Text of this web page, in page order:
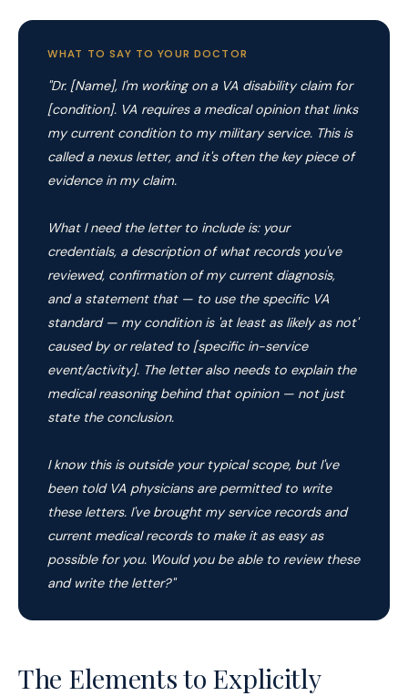
WHAT TO SAY TO YOUR DOCTOR
"Dr. [Name], I'm working on a VA disability claim for
[condition]. VA requires a medical opinion that links
my current condition to my military service. This is
called a nexus letter, and it's often the key piece of
evidence in my claim.
What I need the letter to include is: your
credentials, a description of what records you've
reviewed, confirmation of my current diagnosis,
and a statement that — to use the specific VA
standard — my condition is 'at least as likely as not'
caused by or related to [specific in-service
event/activity]. The letter also needs to explain the
medical reasoning behind that opinion — not just
state the conclusion.
I know this is outside your typical scope, but I've
been told VA physicians are permitted to write
these letters. I've brought my service records and
current medical records to make it as easy as
possible for you. Would you be able to review these
and write the letter?"
The Elements to Explicitly